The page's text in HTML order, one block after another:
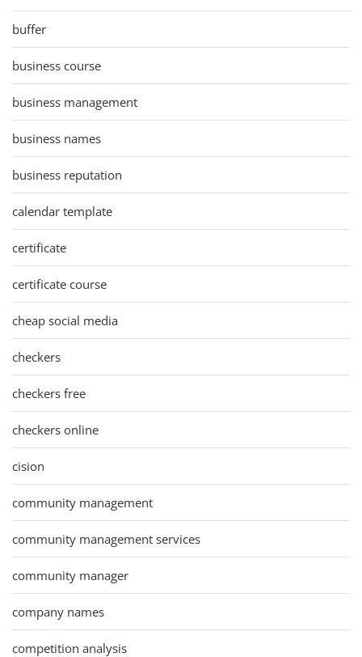
buffer
business course
business management
business names
business reputation
calendar template
certificate
certificate course
cheap social media
checkers
checkers free
checkers online
cision
community management
community management services
community manager
company names
competition analysis